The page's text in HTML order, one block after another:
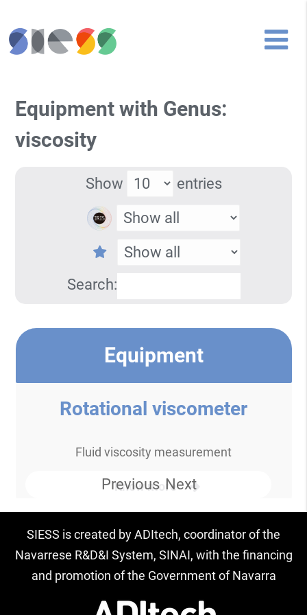
Equipment with Genus:
viscosity
Show entries
Search:
Equipment
Rotational viscometer
Fluid viscosity measurement
Know more
Previous Next
SIESS is created by ADItech, coordinator of the
Navarrese R&D&I System, SINAI, with the financing
and promotion of the Government of Navarra